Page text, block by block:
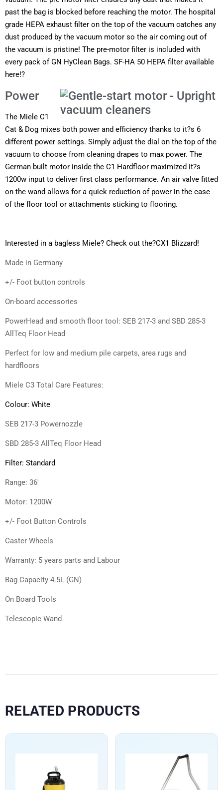
past the bag is blocked before reaching the motor. The hospital
grade HEPA exhaust filter on the top of the vacuum catches any
dust produced by the vacuum motor so the air coming out of
the vacuum is pristine! The pre-motor filter is included with
every pack of GN HyClean Bags. SF-HA 50 HEPA filter available
here!?
Power
The Miele C1
Cat & Dog mixes both power and efficiency thanks to it?s 6
different power settings. Simply adjust the dial on the top of the
vacuum to choose from cleaning drapes to max power. The
German built motor inside the C1 Hardfloor maximized it?s
1200w input to deliver first class performance. An air valve fitted
on the wand allows for a quick reduction of power in the case
of the floor tool or attachments sticking to flooring.
Interested in a bagless Miele? Check out the?CX1 Blizzard!
Made in Germany
+/- Foot button controls
On-board accessories
PowerHead and smooth floor tool: SEB 217-3 and SBD 285-3
AllTeq Floor Head
Perfect for low and medium pile carpets, area rugs and
hardfloors
Miele C3 Total Care Features:
Colour: White
SEB 217-3 Powernozzle
SBD 285-3 AllTeq Floor Head
Filter: Standard
Range: 36′
Motor: 1200W
+/- Foot Button Controls
Caster Wheels
Warranty: 5 years parts and Labour
Bag Capacity 4.5L (GN)
On Board Tools
Telescopic Wand
RELATED PRODUCTS